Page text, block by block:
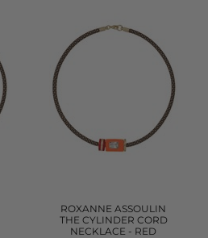
ROXANNE ASSOULIN
THE CYLINDER CORD
NECKLACE - RED